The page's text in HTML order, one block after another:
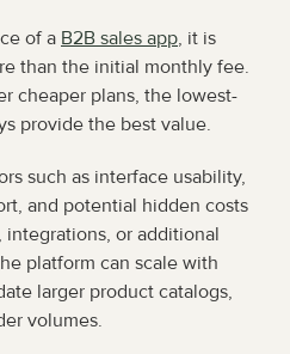
of a B2B sales app, it is
than the initial monthly fee.
cheaper plans, the lowest-
provide the best value.
such as interface usability,
and potential hidden costs
or additional
platform can scale with
larger product catalogs,
volumes.